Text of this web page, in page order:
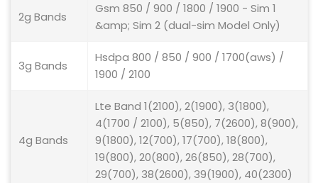
2g Bands
Gsm 850 / 900 / 1800 / 1900 - Sim 1
&amp; Sim 2 (dual-sim Model Only)
3g Bands
Hsdpa 800 / 850 / 900 / 1700(aws) /
1900 / 2100
4g Bands
Lte Band 1(2100), 2(1900), 3(1800),
4(1700 / 2100), 5(850), 7(2600), 8(900),
9(1800), 12(700), 17(700), 18(800),
19(800), 20(800), 26(850), 28(700),
29(700), 38(2600), 39(1900), 40(2300)